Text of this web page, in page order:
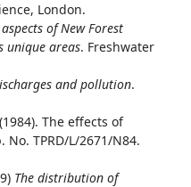
London.
of New Forest
unique areas. Freshwater
and pollution.
(1984). The effects of
TPRD/L/2671/N84.
The distribution of